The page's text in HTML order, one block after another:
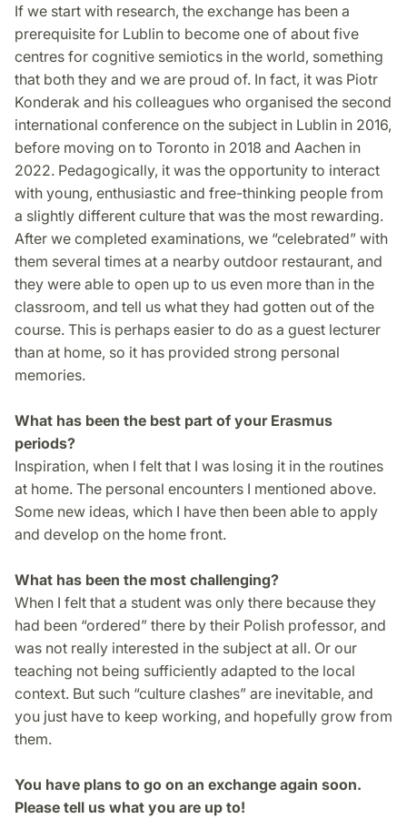
If we start with research, the exchange has been a
prerequisite for Lublin to become one of about five
centres for cognitive semiotics in the world, something
that both they and we are proud of. In fact, it was Piotr
Konderak and his colleagues who organised the second
international conference on the subject in Lublin in 2016,
before moving on to Toronto in 2018 and Aachen in
2022. Pedagogically, it was the opportunity to interact
with young, enthusiastic and free-thinking people from
a slightly different culture that was the most rewarding.
After we completed examinations, we “celebrated” with
them several times at a nearby outdoor restaurant, and
they were able to open up to us even more than in the
classroom, and tell us what they had gotten out of the
course. This is perhaps easier to do as a guest lecturer
than at home, so it has provided strong personal
memories.
What has been the best part of your Erasmus
periods?
Inspiration, when I felt that I was losing it in the routines
at home. The personal encounters I mentioned above.
Some new ideas, which I have then been able to apply
and develop on the home front.
What has been the most challenging?
When I felt that a student was only there because they
had been “ordered” there by their Polish professor, and
was not really interested in the subject at all. Or our
teaching not being sufficiently adapted to the local
context. But such “culture clashes” are inevitable, and
you just have to keep working, and hopefully grow from
them.
You have plans to go on an exchange again soon.
Please tell us what you are up to!